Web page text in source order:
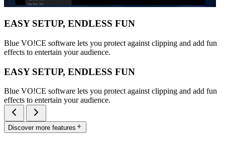
EASY SETUP, ENDLESS FUN
Blue VO!CE software lets you protect against clipping and add fun
effects to entertain your audience.
EASY SETUP, ENDLESS FUN
Blue VO!CE software lets you protect against clipping and add fun
effects to entertain your audience.
Discover more features